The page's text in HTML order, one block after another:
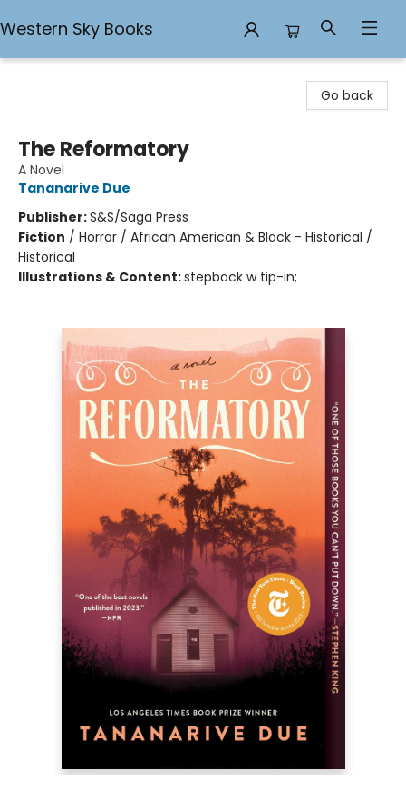
Western Sky Books
Go back
The Reformatory
A Novel
Tananarive Due
Publisher:S&S/Saga Press
Fiction / Horror / African American & Black - Historical /
Historical
Illustrations & Content:stepback w tip-in;